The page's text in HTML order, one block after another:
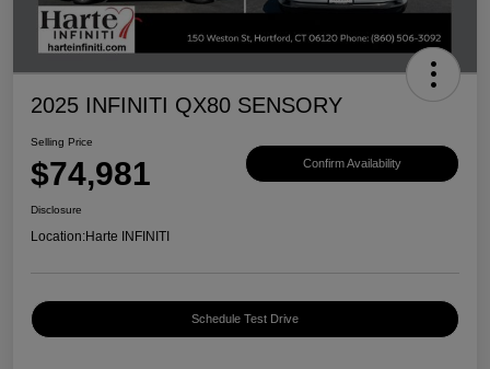
2025 INFINITI QX80 SENSORY
Selling Price
$74,981 Confirm Availability
Disclosure
Location:Harte INFINITI
Schedule Test Drive